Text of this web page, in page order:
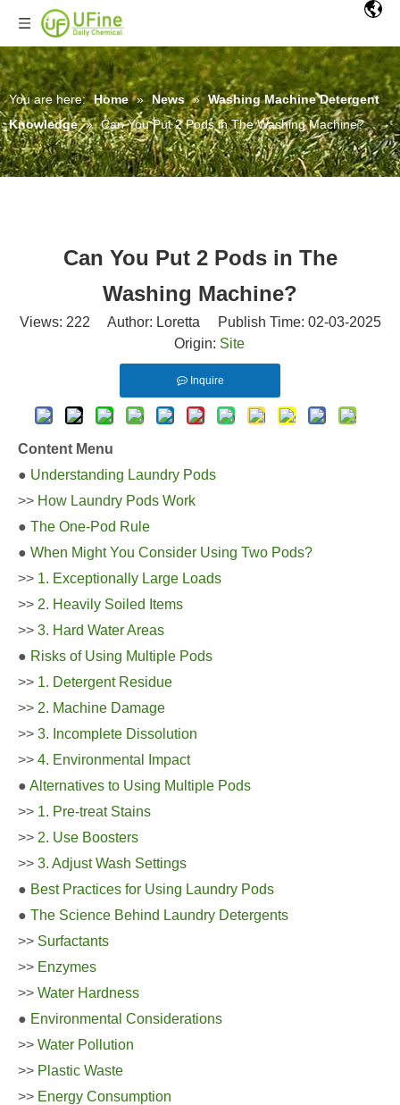
You are here: Home » News » Washing Machine Detergent
Knowledge » Can You Put 2 Pods in The Washing Machine?
Can You Put 2 Pods in The
Washing Machine?
Views: 222 Author: Loretta Publish Time: 02-03-2025
Origin: Site
Inquire
Content Menu
● Understanding Laundry Pods
>> How Laundry Pods Work
● The One-Pod Rule
● When Might You Consider Using Two Pods?
>> 1. Exceptionally Large Loads
>> 2. Heavily Soiled Items
>> 3. Hard Water Areas
● Risks of Using Multiple Pods
>> 1. Detergent Residue
>> 2. Machine Damage
>> 3. Incomplete Dissolution
>> 4. Environmental Impact
● Alternatives to Using Multiple Pods
>> 1. Pre-treat Stains
>> 2. Use Boosters
>> 3. Adjust Wash Settings
● Best Practices for Using Laundry Pods
● The Science Behind Laundry Detergents
>> Surfactants
>> Enzymes
>> Water Hardness
● Environmental Considerations
>> Water Pollution
>> Plastic Waste
>> Energy Consumption